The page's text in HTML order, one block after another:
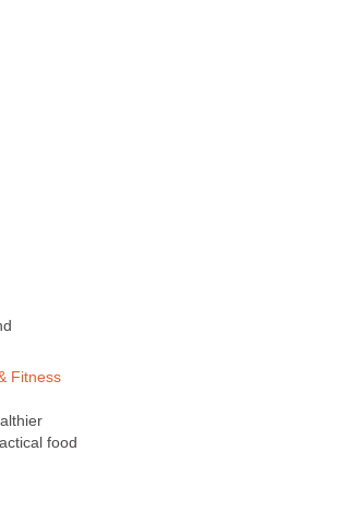
Fitness
food